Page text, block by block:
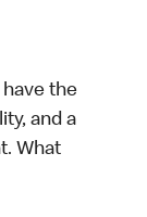
the
and a
What